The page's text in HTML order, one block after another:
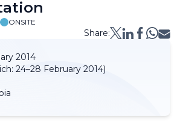
ONSITE
Share:
2014
24–28 February 2014)